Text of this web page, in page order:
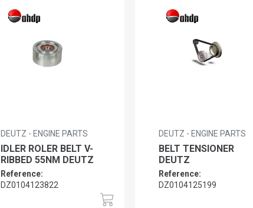
DEUTZ - ENGINE PARTS
IDLER ROLER BELT V-
RIBBED 55NM DEUTZ
Reference:
DZ0104123822
DEUTZ - ENGINE PARTS
BELT TENSIONER
DEUTZ
Reference:
DZ0104125199